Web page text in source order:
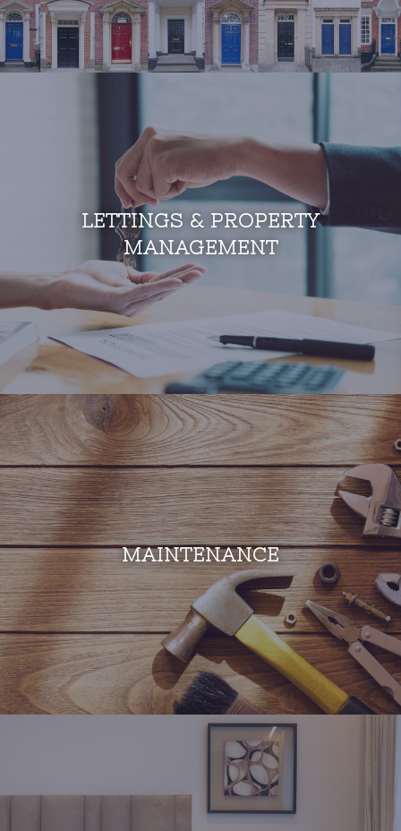
LETTINGS & PROPERTY
MANAGEMENT
MAINTENANCE